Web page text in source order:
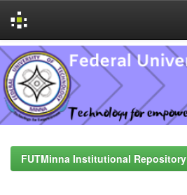
Skip
navigation
FUTMinna Institutional Repository